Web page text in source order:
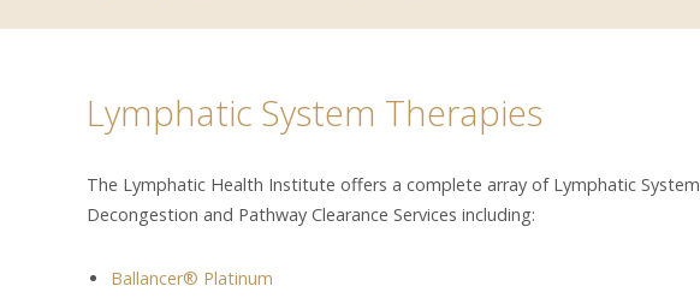
Lymphatic System Therapies
The Lymphatic Health Institute offers a complete array of Lymphatic System
Decongestion and Pathway Clearance Services including:
Ballancer® Platinum